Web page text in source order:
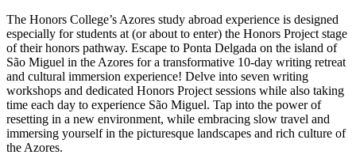
The Honors College’s Azores study abroad experience is designed
especially for students at (or about to enter) the Honors Project stage
of their honors pathway. Escape to Ponta Delgada on the island of
São Miguel in the Azores for a transformative 10-day writing retreat
and cultural immersion experience! Delve into seven writing
workshops and dedicated Honors Project sessions while also taking
time each day to experience São Miguel. Tap into the power of
resetting in a new environment, while embracing slow travel and
immersing yourself in the picturesque landscapes and rich culture of
the Azores.